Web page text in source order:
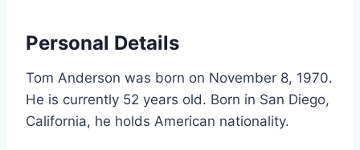
Personal Details
Tom Anderson was born on November 8, 1970.
He is currently 52 years old. Born in San Diego,
California, he holds American nationality.